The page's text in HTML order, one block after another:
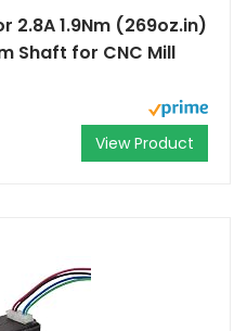
2.8A 1.9Nm (269oz.in)
Shaft for CNC Mill
View Product